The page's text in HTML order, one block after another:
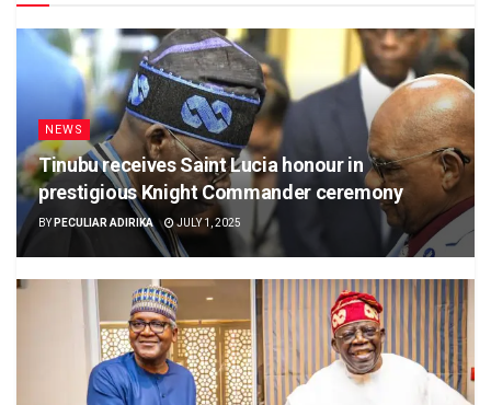
NEWS
Tinubu receives Saint Lucia honour in
prestigious Knight Commander ceremony
BY PECULIAR ADIRIKA JULY 1, 2025